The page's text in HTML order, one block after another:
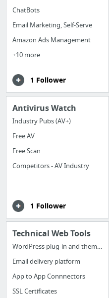
ChatBots
Email Marketing, Self-Serve
Amazon Ads Management
+10 more
1 Follower
Antivirus Watch
Industry Pubs (AV+)
Free AV
Free Scan
Competitors - AV Industry
1 Follower
Technical Web Tools
WordPress plug-in and themes
Email delivery platform
App to App Connnectors
SSL Certificates